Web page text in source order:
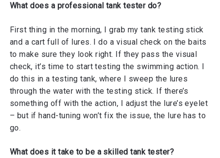
What does a professional tank tester do?
First thing in the morning, I grab my tank testing stick
and a cart full of lures. I do a visual check on the baits
to make sure they look right. If they pass the visual
check, it’s time to start testing the swimming action. I
do this in a testing tank, where I sweep the lures
through the water with the testing stick. If there’s
something off with the action, I adjust the lure’s eyelet
– but if hand-tuning won’t fix the issue, the lure has to
go.
What does it take to be a skilled tank tester?